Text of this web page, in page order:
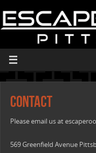
Contact
Please email us at
569 Greenfield Avenue